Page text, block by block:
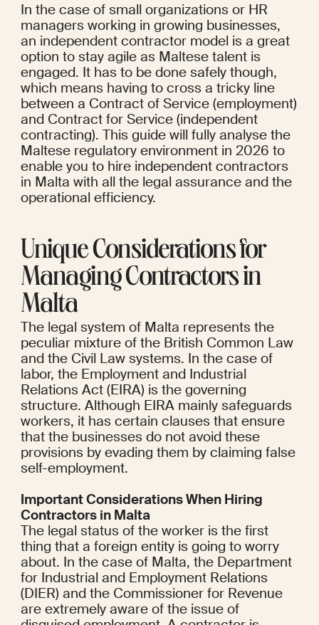
In the case of small organizations or HR
managers working in growing businesses,
an independent contractor model is a great
option to stay agile as Maltese talent is
engaged. It has to be done safely though,
which means having to cross a tricky line
between a Contract of Service (employment)
and Contract for Service (independent
contracting). This guide will fully analyse the
Maltese regulatory environment in 2026 to
enable you to hire independent contractors
in Malta with all the legal assurance and the
operational efficiency.
Unique Considerations for
Managing Contractors in
Malta
The legal system of Malta represents the
peculiar mixture of the British Common Law
and the Civil Law systems. In the case of
labor, the Employment and Industrial
Relations Act (EIRA) is the governing
structure. Although EIRA mainly safeguards
workers, it has certain clauses that ensure
that the businesses do not avoid these
provisions by evading them by claiming false
self-employment.
Important Considerations When Hiring
Contractors in Malta
The legal status of the worker is the first
thing that a foreign entity is going to worry
about. In the case of Malta, the Department
for Industrial and Employment Relations
(DIER) and the Commissioner for Revenue
are extremely aware of the issue of